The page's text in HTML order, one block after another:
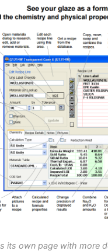
its own page with more